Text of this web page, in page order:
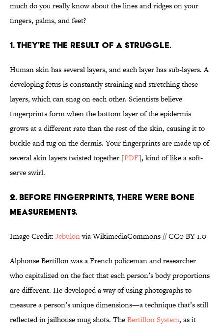
much do you really know about the lines and ridges on your
fingers, palms, and feet?
1. THEY’RE THE RESULT OF A STRUGGLE.
Human skin has several layers, and each layer has sub-layers. A
developing fetus is constantly straining and stretching these
layers, which can snag on each other. Scientists believe
fingerprints form when the bottom layer of the epidermis
grows at a different rate than the rest of the skin, causing it to
buckle and tug on the dermis. Your fingerprints are made up of
several skin layers twisted together [PDF], kind of like a soft-
serve swirl.
2. BEFORE FINGERPRINTS, THERE WERE BONE
MEASUREMENTS.
Image Credit: Jebulonvia WikimediaCommons // CC0 BY 1.0
Alphonse Bertillon was a French policeman and researcher
who capitalized on the fact that each person’s body proportions
are different. He developed a way of using photographs to
measure a person’s unique dimensions—a technique that’s still
reflected in jailhouse mug shots. TheBertillon System, as it